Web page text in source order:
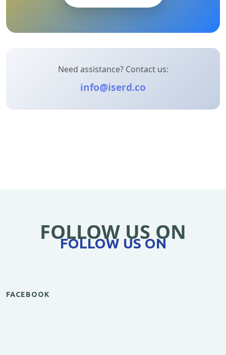
Need assistance? Contact us:
info@iserd.co
FOLLOW US ON
FOLLOW US ON
FACEBOOK